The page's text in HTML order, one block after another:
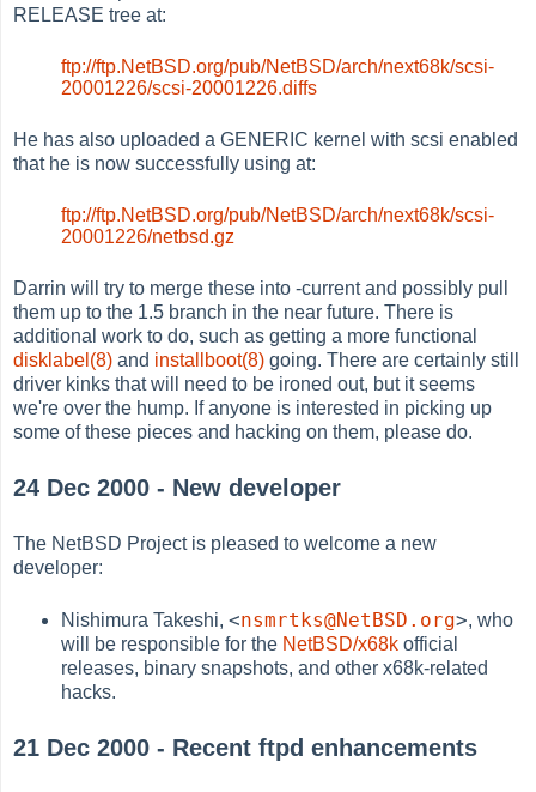
RELEASE tree at:
ftp://ftp.NetBSD.org/pub/NetBSD/arch/next68k/scsi-
20001226/scsi-20001226.diffs
He has also uploaded a GENERIC kernel with scsi enabled
that he is now successfully using at:
ftp://ftp.NetBSD.org/pub/NetBSD/arch/next68k/scsi-
20001226/netbsd.gz
Darrin will try to merge these into -current and possibly pull
them up to the 1.5 branch in the near future. There is
additional work to do, such as getting a more functional
disklabel(8) and installboot(8) going. There are certainly still
driver kinks that will need to be ironed out, but it seems
we're over the hump. If anyone is interested in picking up
some of these pieces and hacking on them, please do.
24 Dec 2000 - New developer
The NetBSD Project is pleased to welcome a new
developer:
Nishimura Takeshi,<nsmrtks@NetBSD.org>, who
will be responsible for the NetBSD/x68k official
releases, binary snapshots, and other x68k-related
hacks.
21 Dec 2000 - Recent ftpd enhancements